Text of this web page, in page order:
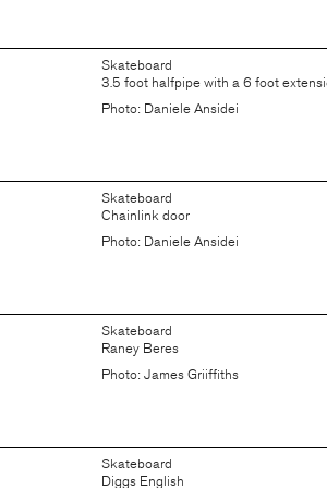
Skateboard
3.5 foot halfpipe with a 6 foot
Photo: Daniele Ansidei
Skateboard
Chainlink door
Photo: Daniele Ansidei
Skateboard
Raney Beres
Photo: James Griiffiths
Skateboard
Diggs English